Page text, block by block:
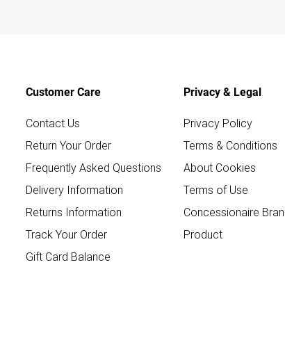
Customer Care
Contact Us
Return Your Order
Frequently Asked Questions
Delivery Information
Returns Information
Track Your Order
Gift Card Balance
Privacy & Legal
Privacy Policy
Terms & Conditions
About Cookies
Terms of Use
Concessionaire
Product